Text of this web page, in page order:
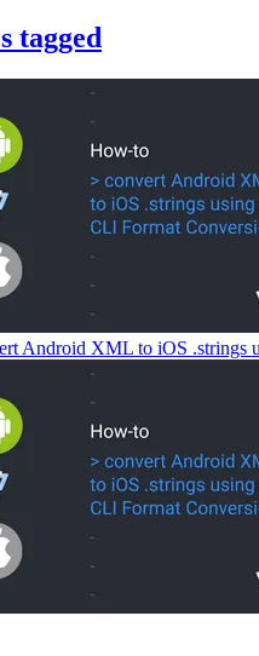
tagged
Android XML to iOS .strings